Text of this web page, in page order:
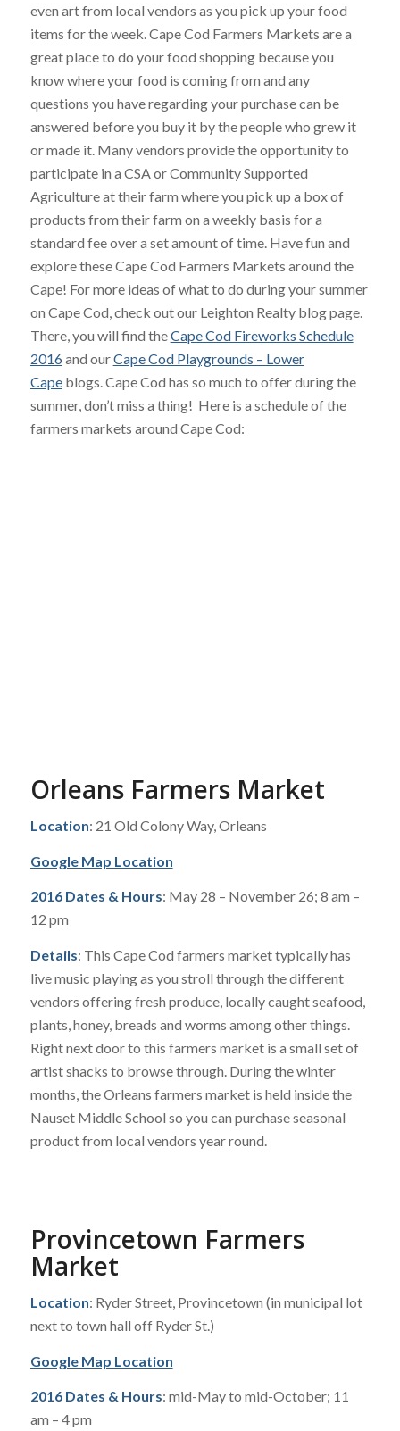
even art from local vendors as you pick up your food
items for the week. Cape Cod Farmers Markets are a
great place to do your food shopping because you
know where your food is coming from and any
questions you have regarding your purchase can be
answered before you buy it by the people who grew it
or made it. Many vendors provide the opportunity to
participate in a CSA or Community Supported
Agriculture at their farm where you pick up a box of
products from their farm on a weekly basis for a
standard fee over a set amount of time. Have fun and
explore these Cape Cod Farmers Markets around the
Cape! For more ideas of what to do during your summer
on Cape Cod, check out our Leighton Realty blog page.
There, you will find theCape Cod Fireworks Schedule
2016and ourCape Cod Playgrounds – Lower
Capeblogs. Cape Cod has so much to offer during the
summer, don’t miss a thing! Here is a schedule of the
farmers markets around Cape Cod:
Orleans Farmers Market
Location: 21 Old Colony Way, Orleans
Google Map Location
2016 Dates & Hours: May 28 – November 26; 8 am –
12 pm
Details: This Cape Cod farmers market typically has
live music playing as you stroll through the different
vendors offering fresh produce, locally caught seafood,
plants, honey, breads and worms among other things.
Right next door to this farmers market is a small set of
artist shacks to browse through. During the winter
months, the Orleans farmers market is held inside the
Nauset Middle School so you can purchase seasonal
product from local vendors year round.
Provincetown Farmers
Market
Location: Ryder Street, Provincetown (in municipal lot
next to town hall off Ryder St.)
Google Map Location
2016 Dates & Hours: mid-May to mid-October; 11
am – 4 pm